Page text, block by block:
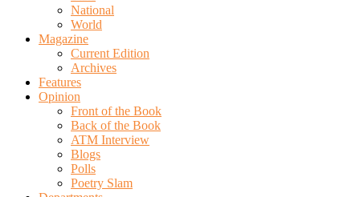
National
World
Magazine
Current Edition
Archives
Features
Opinion
Front of the Book
Back of the Book
ATM Interview
Blogs
Polls
Poetry Slam